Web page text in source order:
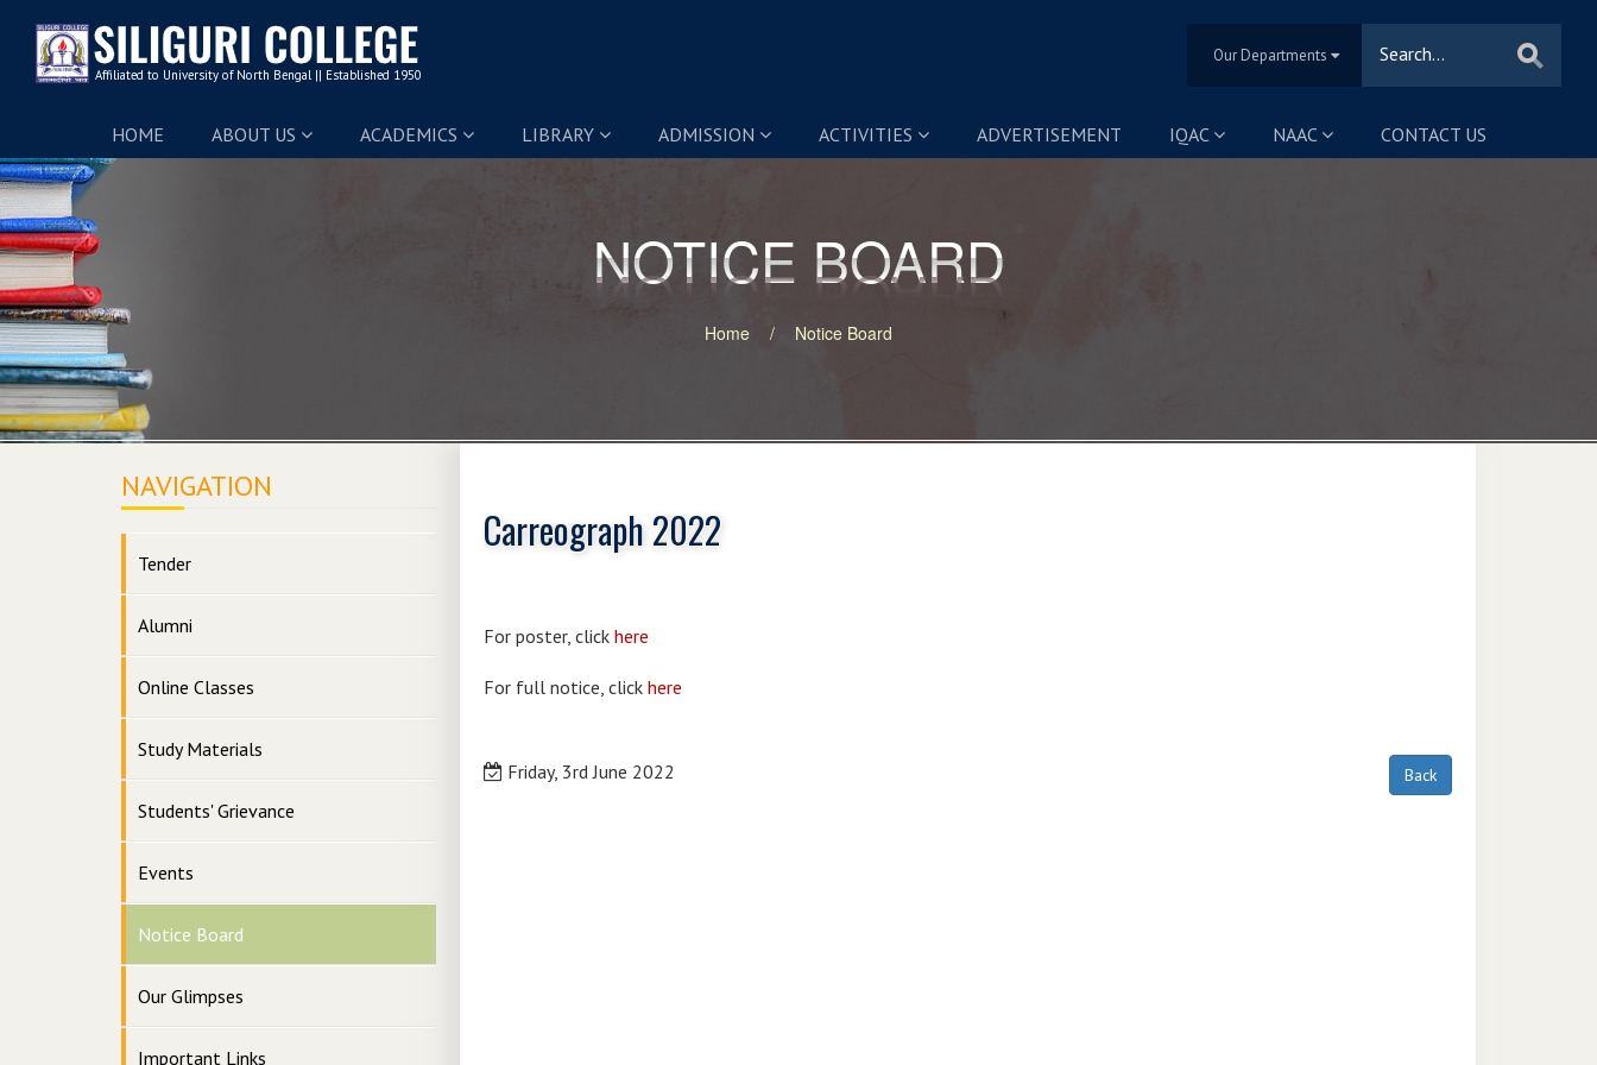
Our Departments
HOME ABOUT US ACADEMICS LIBRARY ADMISSION ACTIVITIES ADVERTISEMENT IQAC NAAC CONTACT US
NOTICE BOARD
NOTICE BOARD
Home Notice Board
NAVIGATION
Tender
Alumni
Online Classes
Study Materials
Students' Grievance
Events
Notice Board
Our Glimpses
Important Links
Carreograph 2022
For poster, click here
For full notice, click here
Friday, 3rd June 2022